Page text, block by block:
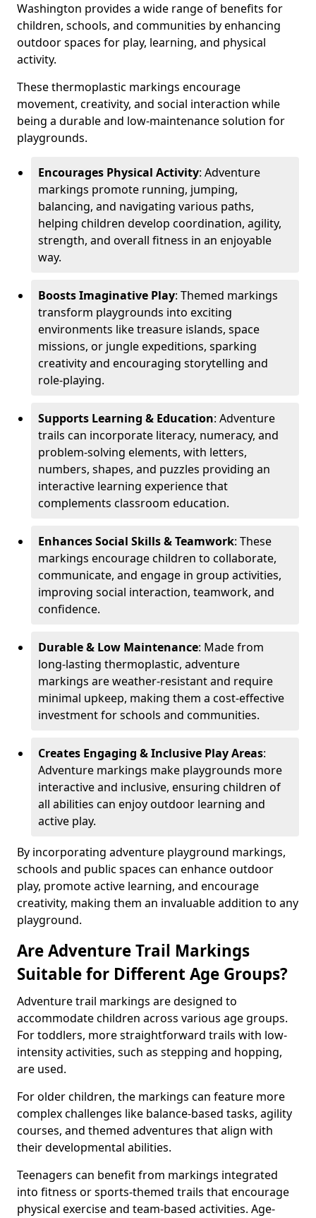
Washington provides a wide range of benefits for
children, schools, and communities by enhancing
outdoor spaces for play, learning, and physical
activity.
These thermoplastic markings encourage
movement, creativity, and social interaction while
being a durable and low-maintenance solution for
playgrounds.
Encourages Physical Activity: Adventure
markings promote running, jumping,
balancing, and navigating various paths,
helping children develop coordination, agility,
strength, and overall fitness in an enjoyable
way.
Boosts Imaginative Play: Themed markings
transform playgrounds into exciting
environments like treasure islands, space
missions, or jungle expeditions, sparking
creativity and encouraging storytelling and
role-playing.
Supports Learning & Education: Adventure
trails can incorporate literacy, numeracy, and
problem-solving elements, with letters,
numbers, shapes, and puzzles providing an
interactive learning experience that
complements classroom education.
Enhances Social Skills & Teamwork: These
markings encourage children to collaborate,
communicate, and engage in group activities,
improving social interaction, teamwork, and
confidence.
Durable & Low Maintenance: Made from
long-lasting thermoplastic, adventure
markings are weather-resistant and require
minimal upkeep, making them a cost-effective
investment for schools and communities.
Creates Engaging & Inclusive Play Areas:
Adventure markings make playgrounds more
interactive and inclusive, ensuring children of
all abilities can enjoy outdoor learning and
active play.
By incorporating adventure playground markings,
schools and public spaces can enhance outdoor
play, promote active learning, and encourage
creativity, making them an invaluable addition to any
playground.
Are Adventure Trail Markings
Suitable for Different Age Groups?
Adventure trail markings are designed to
accommodate children across various age groups.
For toddlers, more straightforward trails with low-
intensity activities, such as stepping and hopping,
are used.
For older children, the markings can feature more
complex challenges like balance-based tasks, agility
courses, and themed adventures that align with
their developmental abilities.
Teenagers can benefit from markings integrated
into fitness or sports-themed trails that encourage
physical exercise and team-based activities. Age-